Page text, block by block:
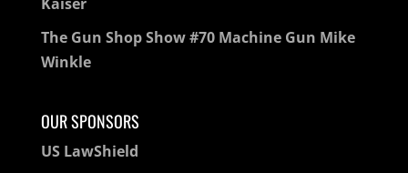
Kaiser
The Gun Shop Show #70 Machine Gun Mike
Winkle
OUR SPONSORS
US LawShield